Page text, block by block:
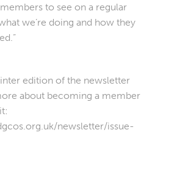
to see on a regular
we’re doing and how they
edition of the newsletter
about becoming a member
newsletter/issue-